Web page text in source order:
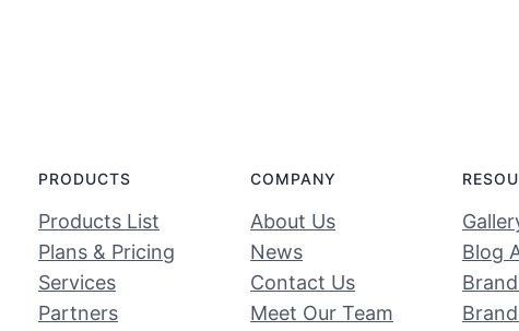
PRODUCTS
Products List
Plans & Pricing
Services
Partners
COMPANY
About Us
News
Contact Us
Meet Our Team
Blog